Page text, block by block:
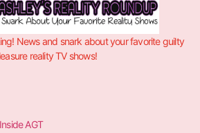
News and snark about your favorite guilty
reality TV shows!
AGT